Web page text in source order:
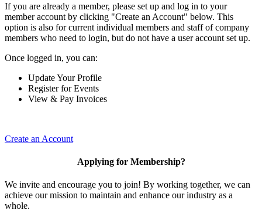
If you are already a member, please set up and log in to your
member account by clicking "Create an Account" below. This
option is also for current individual members and staff of company
members who need to login, but do not have a user account set up.
Once logged in, you can:
Update Your Profile
Register for Events
View & Pay Invoices
Create an Account
Applying for Membership?
We invite and encourage you to join! By working together, we can
achieve our mission to maintain and enhance our industry as a
whole.